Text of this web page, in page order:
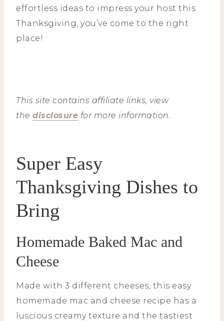
effortless ideas to impress your host this
Thanksgiving, you’ve come to the right
place!
This site contains affiliate links, view
the disclosure for more information.
Super Easy
Thanksgiving Dishes to
Bring
Homemade Baked Mac and
Cheese
Made with 3 different cheeses, this easy
homemade mac and cheese recipe has a
luscious creamy texture and the tastiest